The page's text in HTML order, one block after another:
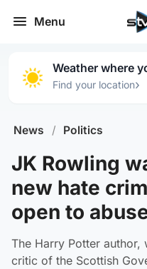
Menu
Weather where
Find your location›
News / Politics
JK Rowling
new hate
open to
The Harry Potter
critic of the Scottish